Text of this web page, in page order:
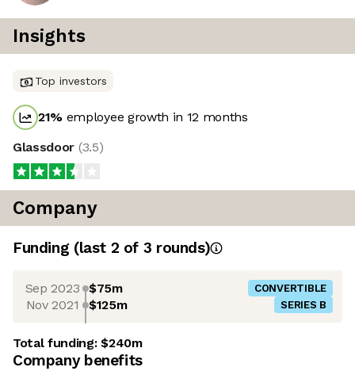
Insights
Top investors
21% employee growth in 12 months
Glassdoor (3.5)
Company
Funding (last 2 of 3 rounds)
Sep 2023 $75m CONVERTIBLE
Nov 2021 $125m SERIES B
Total funding:$240m
Company benefits